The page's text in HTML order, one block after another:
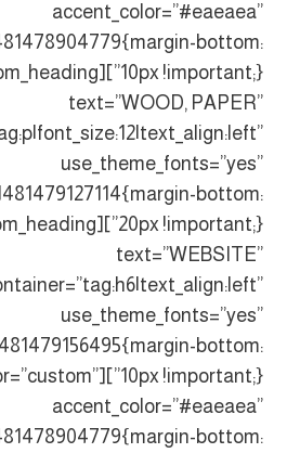
accent_color=”#eaeaea”
bottom:
text=”WOOD, PAPER”
use_theme_fonts=”yes”
bottom:
text=”WEBSITE”
use_theme_fonts=”yes”
bottom:
color=”custom”
accent_color=”#eaeaea”
bottom: